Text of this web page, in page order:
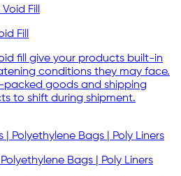
Fill
fill give your products built-in
conditions they may face.
packed goods and shipping
to shift during shipment.
Bags | Poly Liners